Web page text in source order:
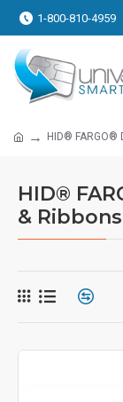
1-800-810-4959
HID® FARGO®
HID®
& Ribbons